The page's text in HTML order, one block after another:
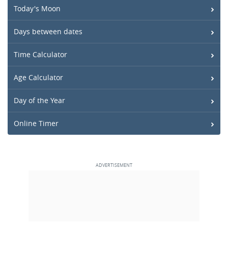
Today's Moon
Days between dates
Time Calculator
Age Calculator
Day of the Year
Online Timer